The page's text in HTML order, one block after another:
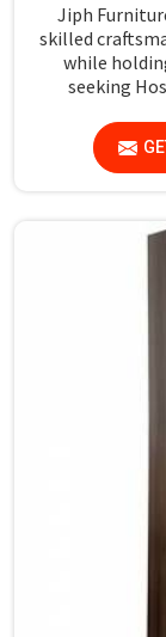
Jiph
skilled
while
seeking
every